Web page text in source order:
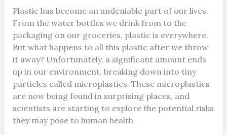
Plastic has become an undeniable part of our lives.
From the water bottles we drink from to the
packaging on our groceries, plastic is everywhere.
But what happens to all this plastic after we throw
it away? Unfortunately, a significant amount ends
up in our environment, breaking down into tiny
particles called microplastics. These microplastics
are now being found in surprising places, and
scientists are starting to explore the potential risks
they may pose to human health.